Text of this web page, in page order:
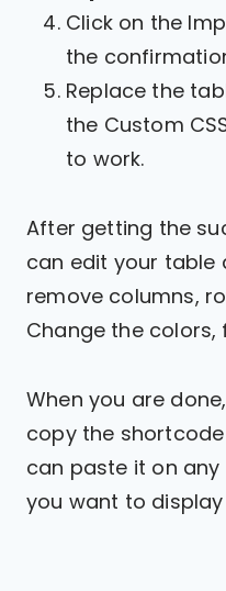
Click on the
the
Replace the
the Custom
to work.
After getting the
can edit your table
remove columns,
Change the colors,
When you are
copy the
can paste it on
you want to display